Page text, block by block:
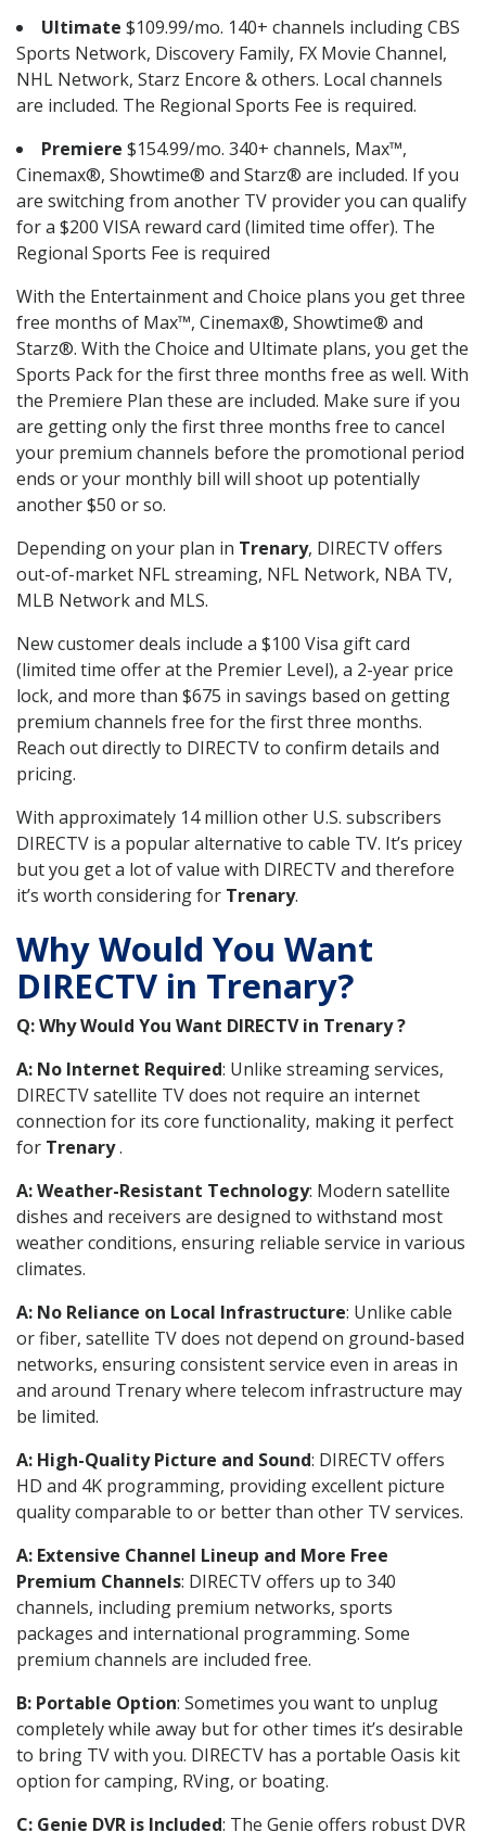
Ultimate $109.99/mo. 140+ channels including CBS
Sports Network, Discovery Family, FX Movie Channel,
NHL Network, Starz Encore & others. Local channels
are included. The Regional Sports Fee is required.
Premiere $154.99/mo. 340+ channels, Max™,
Cinemax®, Showtime® and Starz® are included. If you
are switching from another TV provider you can qualify
for a $200 VISA reward card (limited time offer). The
Regional Sports Fee is required
With the Entertainment and Choice plans you get three
free months of Max™, Cinemax®, Showtime® and
Starz®. With the Choice and Ultimate plans, you get the
Sports Pack for the first three months free as well. With
the Premiere Plan these are included. Make sure if you
are getting only the first three months free to cancel
your premium channels before the promotional period
ends or your monthly bill will shoot up potentially
another $50 or so.
Depending on your plan in Trenary, DIRECTV offers
out-of-market NFL streaming, NFL Network, NBA TV,
MLB Network and MLS.
New customer deals include a $100 Visa gift card
(limited time offer at the Premier Level), a 2-year price
lock, and more than $675 in savings based on getting
premium channels free for the first three months.
Reach out directly to DIRECTV to confirm details and
pricing.
With approximately 14 million other U.S. subscribers
DIRECTV is a popular alternative to cable TV. It’s pricey
but you get a lot of value with DIRECTV and therefore
it’s worth considering for Trenary.
Why Would You Want
DIRECTV in Trenary?
Q: Why Would You Want DIRECTV in Trenary ?
A: No Internet Required: Unlike streaming services,
DIRECTV satellite TV does not require an internet
connection for its core functionality, making it perfect
for Trenary.
A: Weather-Resistant Technology: Modern satellite
dishes and receivers are designed to withstand most
weather conditions, ensuring reliable service in various
climates.
A: No Reliance on Local Infrastructure: Unlike cable
or fiber, satellite TV does not depend on ground-based
networks, ensuring consistent service even in areas in
and around Trenary where telecom infrastructure may
be limited.
A: High-Quality Picture and Sound: DIRECTV offers
HD and 4K programming, providing excellent picture
quality comparable to or better than other TV services.
A: Extensive Channel Lineup and More Free
Premium Channels: DIRECTV offers up to 340
channels, including premium networks, sports
packages and international programming. Some
premium channels are included free.
B: Portable Option: Sometimes you want to unplug
completely while away but for other times it’s desirable
to bring TV with you. DIRECTV has a portable Oasis kit
option for camping, RVing, or boating.
C: Genie DVR is Included: The Genie offers robust DVR